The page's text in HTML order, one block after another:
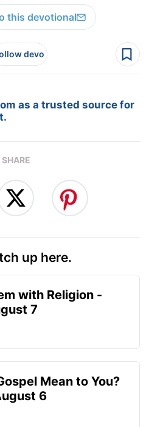
this devotional
devo
as a trusted source for
SHARE
up here.
with Religion -
7
Mean to You?
6